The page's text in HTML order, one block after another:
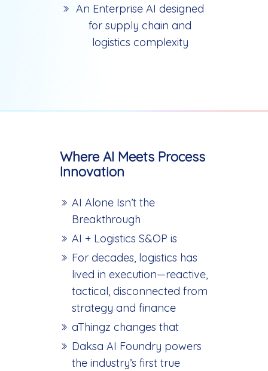
An Enterprise AI designed
for supply chain and
logistics complexity
Where AI Meets Process
Innovation
AI Alone Isn’t the
Breakthrough
AI + Logistics S&OP is
For decades, logistics has
lived in execution—reactive,
tactical, disconnected from
strategy and finance
aThingz changes that
Daksa AI Foundry powers
the industry’s first true